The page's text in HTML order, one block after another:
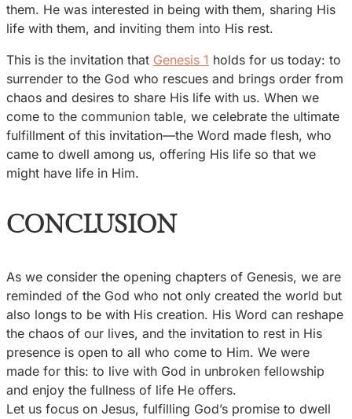
them. He was interested in being with them, sharing His
life with them, and inviting them into His rest.
This is the invitation that Genesis 1 holds for us today: to
surrender to the God who rescues and brings order from
chaos and desires to share His life with us. When we
come to the communion table, we celebrate the ultimate
fulfillment of this invitation—the Word made flesh, who
came to dwell among us, offering His life so that we
might have life in Him.
CONCLUSION
As we consider the opening chapters of Genesis, we are
reminded of the God who not only created the world but
also longs to be with His creation. His Word can reshape
the chaos of our lives, and the invitation to rest in His
presence is open to all who come to Him. We were
made for this: to live with God in unbroken fellowship
and enjoy the fullness of life He offers.
Let us focus on Jesus, fulfilling God’s promise to dwell